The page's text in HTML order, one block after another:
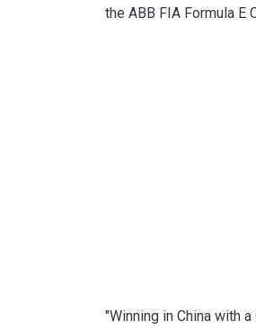
the ABB FIA Formula E
"Winning in China with